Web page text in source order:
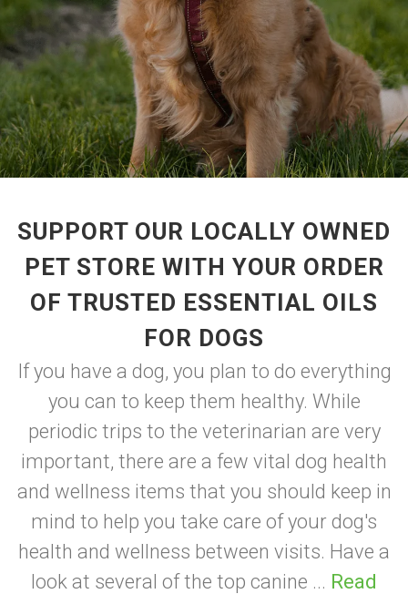
SUPPORT OUR LOCALLY OWNED
PET STORE WITH YOUR ORDER
OF TRUSTED ESSENTIAL OILS
FOR DOGS
If you have a dog, you plan to do everything
you can to keep them healthy. While
periodic trips to the veterinarian are very
important, there are a few vital dog health
and wellness items that you should keep in
mind to help you take care of your dog's
health and wellness between visits. Have a
look at several of the top canine ... Read